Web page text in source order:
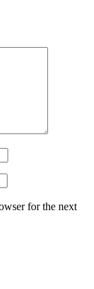
for the next